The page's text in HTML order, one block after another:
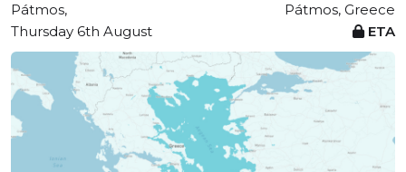
Pátmos,
Pátmos, Greece
Thursday 6th August
ETA